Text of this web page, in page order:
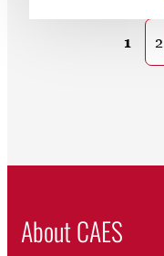
1 2
About CAES